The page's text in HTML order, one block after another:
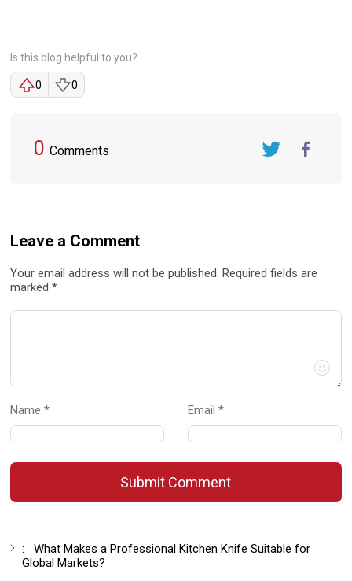
Is this blog helpful to you?
0 0
0 Comments
Leave a Comment
Your email address will not be published. Required fields are
marked *
Name * Email *
Submit Comment
:What Makes a Professional Kitchen Knife Suitable for
Global Markets?